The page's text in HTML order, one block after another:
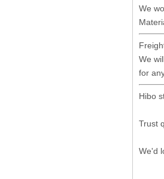
We
We
for
Hibo
Trust
We'd